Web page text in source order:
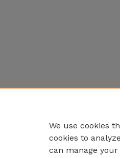
We use cookies
cookies to
can manage